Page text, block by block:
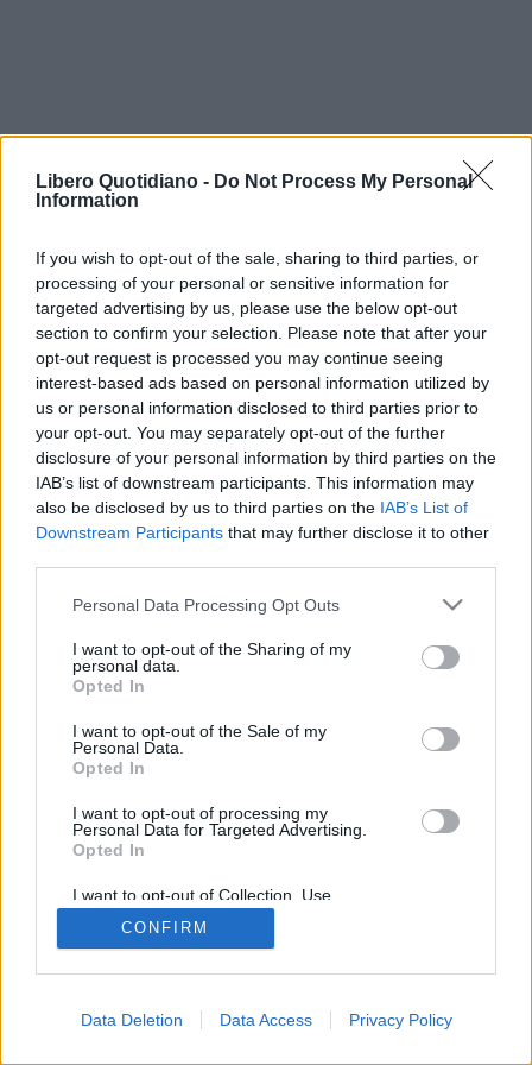
Libero Quotidiano - Do Not Process My Personal
Information
If you wish to opt-out of the sale, sharing to third parties, or
processing of your personal or sensitive information for
targeted advertising by us, please use the below opt-out
section to confirm your selection. Please note that after your
opt-out request is processed you may continue seeing
interest-based ads based on personal information utilized by
us or personal information disclosed to third parties prior to
your opt-out. You may separately opt-out of the further
disclosure of your personal information by third parties on the
IAB’s list of downstream participants. This information may
also be disclosed by us to third parties on the IAB’s List of
Downstream Participants that may further disclose it to other
Personal Data Processing Opt Outs
I want to opt-out of the Sharing of my
personal data.
Opted In
I want to opt-out of the Sale of my
Personal Data.
Opted In
I want to opt-out of processing my
Personal Data for Targeted Advertising.
Opted In
I want to opt-out of Collection, Use,
Retention, Sale, and/or Sharing of my
Personal Data that Is Unrelated with the
Purposes for which it was collected.
CONFIRM
Data Deletion Data Access Privacy Policy
Application error: a client-side exception has occurred (see the
browser console for more information).